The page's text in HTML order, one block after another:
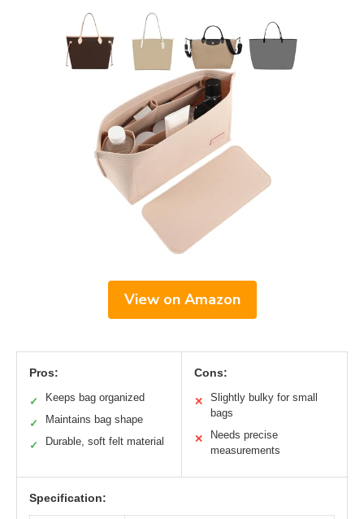
View on Amazon
Pros:
✓ Keeps bag organized
✓ Maintains bag shape
✓ Durable, soft felt material
Cons:
✕
Slightly bulky for small
bags
✕
Needs precise
measurements
Specification: